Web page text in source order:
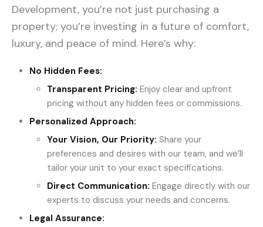
Development, you’re not just purchasing a
property; you’re investing in a future of comfort,
luxury, and peace of mind. Here’s why:
No Hidden Fees:
Transparent Pricing: Enjoy clear and upfront
pricing without any hidden fees or commissions.
Personalized Approach:
Your Vision, Our Priority: Share your
preferences and desires with our team, and we’ll
tailor your unit to your exact specifications.
Direct Communication: Engage directly with our
experts to discuss your needs and concerns.
Legal Assurance: